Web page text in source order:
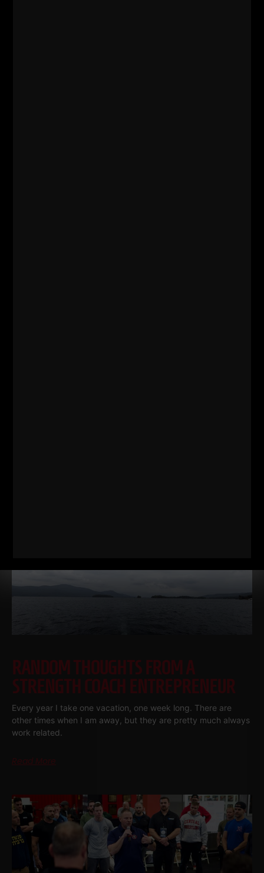
RANDOM THOUGHTS FROM A
STRENGTH COACH ENTREPRENEUR
Every year I take one vacation, one week long. There are
other times when I am away, but they are pretty much always
work related.
Read More